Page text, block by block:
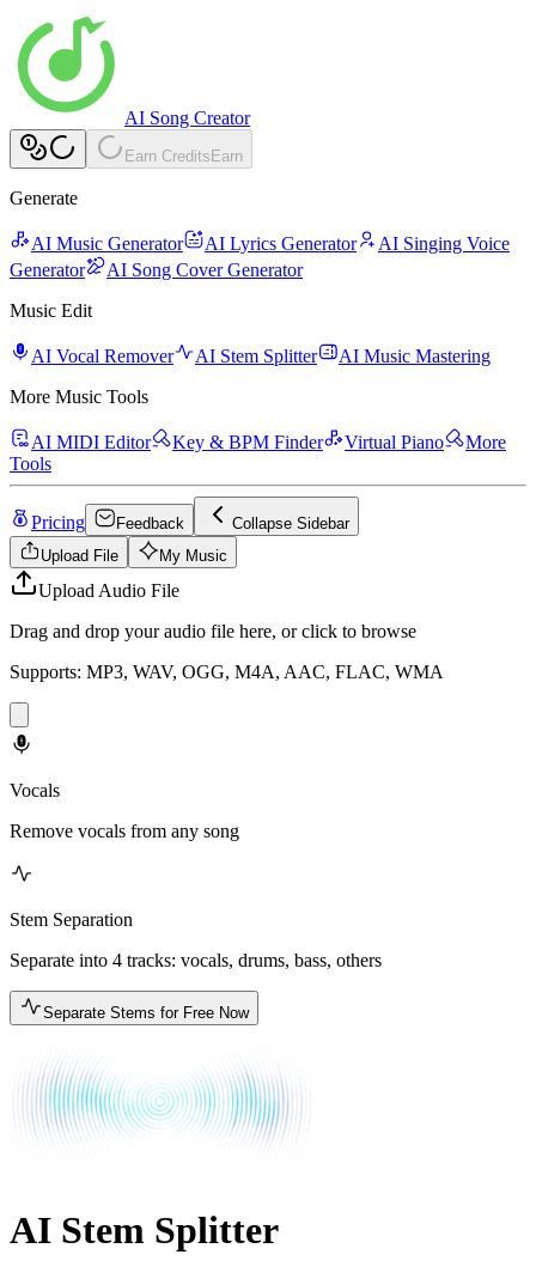
AI Song Creator
Earn Credits Earn
Generate
AI Music Generator AI Lyrics Generator
AI Singing Voice
Generator
AI Song Cover Generator
Music Edit
AI Vocal Remover AI Stem Splitter
AI Music Mastering
More Music Tools
AI MIDI Editor Key & BPM Finder Virtual Piano
More
Tools
Pricing Feedback
Collapse Sidebar
Upload File
My Music
Upload Audio File
Drag and drop your audio file here, or click to browse
Supports: MP3, WAV, OGG, M4A, AAC, FLAC, WMA
Vocals
Remove vocals from any song
Stem Separation
Separate into 4 tracks: vocals, drums, bass, others
Separate Stems for Free Now
AI Stem Splitter